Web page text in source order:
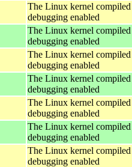
The Linux kernel
debugging enabled
The Linux kernel
debugging enabled
The Linux kernel
debugging enabled
The Linux kernel
debugging enabled
The Linux kernel
debugging enabled
The Linux kernel
debugging enabled
The Linux kernel
debugging enabled